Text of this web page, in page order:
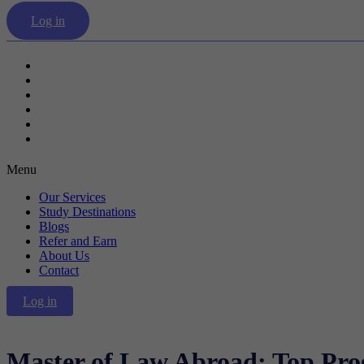
Log in
Menu
Our Services
Study Destinations
Blogs
Refer and Earn
About Us
Contact
Log in